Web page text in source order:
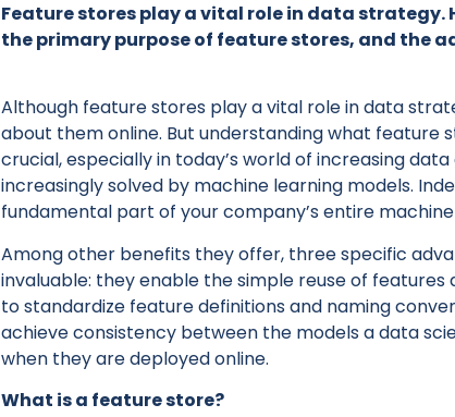
Feature stores play a vital role in data strategy.
the primary purpose of feature stores, and the
Although feature stores play a vital role in data
about them online. But understanding what feature
crucial, especially in today’s world of increasing
increasingly solved by machine learning models.
fundamental part of your company’s entire
Among other benefits they offer, three specific
invaluable: they enable the simple reuse of
to standardize feature definitions and naming
achieve consistency between the models a data
when they are deployed online.
What is a feature store?